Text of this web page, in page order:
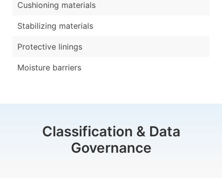
Cushioning materials
Stabilizing materials
Protective linings
Moisture barriers
Classification & Data
Governance